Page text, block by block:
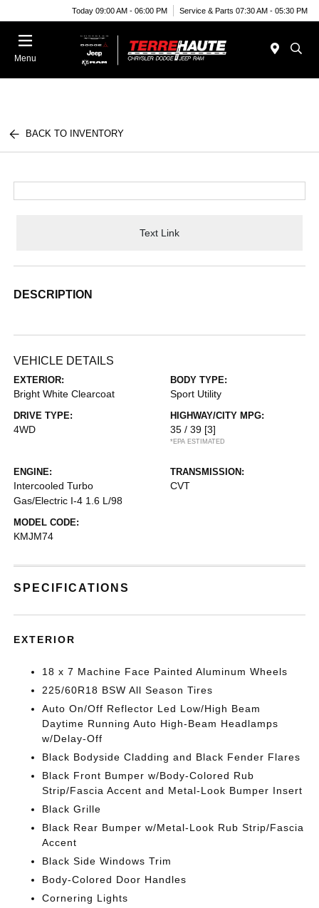
Today 09:00 AM - 06:00 PM Service & Parts 07:30 AM - 05:30 PM
Menu
BACK TO INVENTORY
Text Link
DESCRIPTION
VEHICLE DETAILS
EXTERIOR:
Bright White Clearcoat
BODY TYPE:
Sport Utility
DRIVE TYPE:
4WD
HIGHWAY/CITY MPG:
35 / 39 [3]
*EPA ESTIMATED
ENGINE:
Intercooled Turbo
Gas/Electric I-4 1.6 L/98
TRANSMISSION:
CVT
MODEL CODE:
KMJM74
SPECIFICATIONS
EXTERIOR
18 x 7 Machine Face Painted Aluminum Wheels
225/60R18 BSW All Season Tires
Auto On/Off Reflector Led Low/High Beam
Daytime Running Auto High-Beam Headlamps
w/Delay-Off
Black Bodyside Cladding and Black Fender Flares
Black Front Bumper w/Body-Colored Rub
Strip/Fascia Accent and Metal-Look Bumper Insert
Black Grille
Black Rear Bumper w/Metal-Look Rub Strip/Fascia
Accent
Black Side Windows Trim
Body-Colored Door Handles
Cornering Lights